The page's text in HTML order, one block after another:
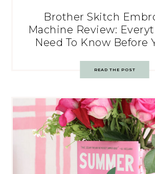
Brother Skitch
Machine Review:
Need To Know Before
READ THE POST